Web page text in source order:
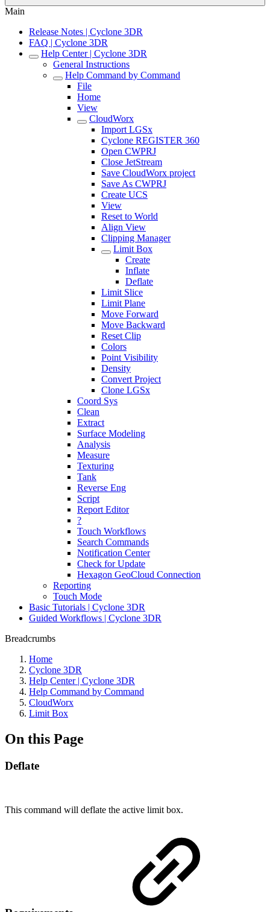
Main
Release Notes | Cyclone 3DR
FAQ | Cyclone 3DR
Help Center | Cyclone 3DR
General Instructions
Help Command by Command
File
Home
View
CloudWorx
Import LGSx
Cyclone REGISTER 360
Open CWPRJ
Close JetStream
Save CloudWorx project
Save As CWPRJ
Create UCS
View
Reset to World
Align View
Clipping Manager
Limit Box
Create
Inflate
Deflate
Limit Slice
Limit Plane
Move Forward
Move Backward
Reset Clip
Colors
Point Visibility
Density
Convert Project
Clone LGSx
Coord Sys
Clean
Extract
Surface Modeling
Analysis
Measure
Texturing
Tank
Reverse Eng
Script
Report Editor
?
Touch Workflows
Search Commands
Notification Center
Check for Update
Hexagon GeoCloud Connection
Reporting
Touch Mode
Basic Tutorials | Cyclone 3DR
Guided Workflows | Cyclone 3DR
Breadcrumbs
Home
Cyclone 3DR
Help Center | Cyclone 3DR
Help Command by Command
CloudWorx
Limit Box
On this Page
Deflate
This command will deflate the active limit box.